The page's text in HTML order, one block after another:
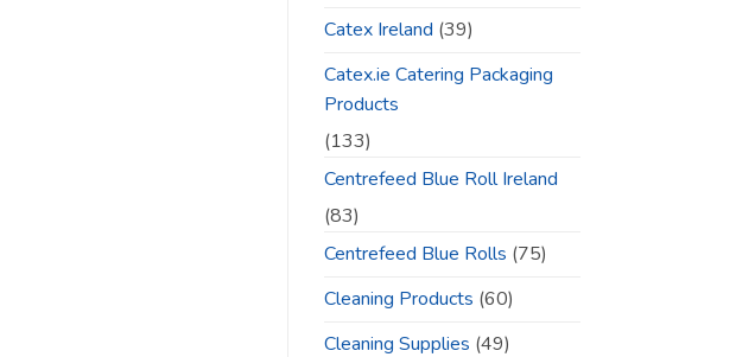
Catex Ireland (39)
Catex.ie Catering Packaging
Products
(133)
Centrefeed Blue Roll Ireland
(83)
Centrefeed Blue Rolls (75)
Cleaning Products (60)
Cleaning Supplies (49)